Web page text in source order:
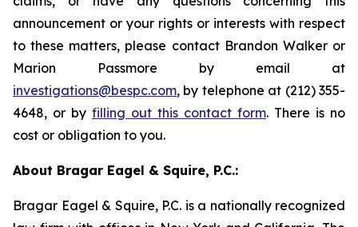
announcement or your rights or interests with respect
to these matters, please contact Brandon Walker or
Marion Passmore by email at
investigations@bespc.com, by telephone at (212) 355-
4648, or by filling out this contact form. There is no
cost or obligation to you.
About Bragar Eagel & Squire, P.C.:
Bragar Eagel & Squire, P.C. is a nationally recognized